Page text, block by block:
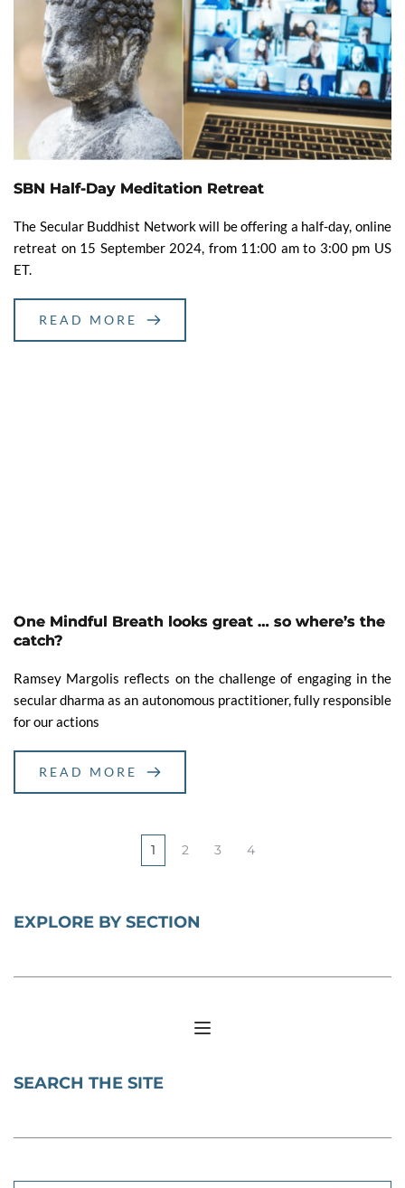
SBN Half-Day Meditation Retreat
The Secular Buddhist Network will be offering a half-day, online
retreat on 15 September 2024, from 11:00 am to 3:00 pm US
ET.
READ MORE
One Mindful Breath looks great … so where’s the
catch?
Ramsey Margolis reflects on the challenge of engaging in the
secular dharma as an autonomous practitioner, fully responsible
for our actions
READ MORE
1 2 3 4
EXPLORE BY SECTION
SEARCH THE SITE